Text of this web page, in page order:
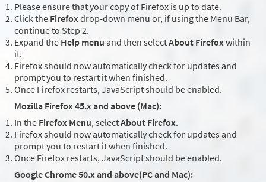
Please ensure that your copy of Firefox is up to date.
Click the Firefoxdrop-down menu or, if using the Menu Bar,
continue to Step 2.
Expand the Help menu and then selectAbout Firefoxwithin
it.
Firefox should now automatically check for updates and
prompt you to restart it when finished.
Once Firefox restarts, JavaScript should be enabled.
Mozilla Firefox 45.x and above (Mac):
In the Firefox Menu, selectAbout Firefox.
Firefox should now automatically check for updates and
prompt you to restart it when finished.
Once Firefox restarts, JavaScript should be enabled.
Google Chrome 50.x and above(PC and Mac):